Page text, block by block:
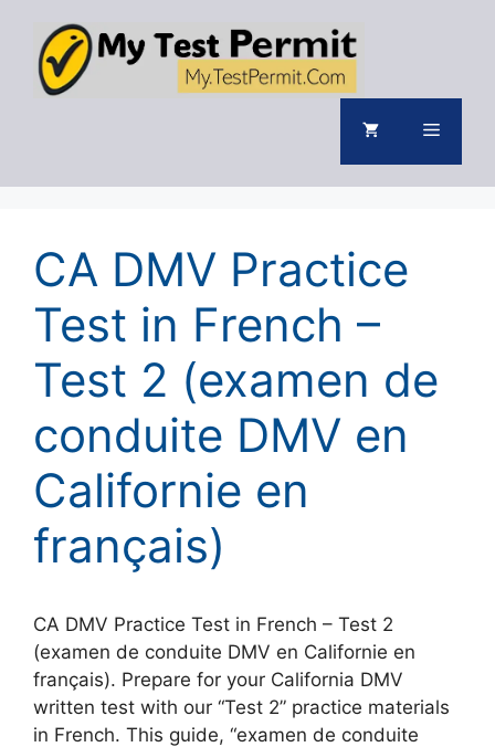
content
Menu
CA DMV Practice
Test in French –
Test 2 (examen de
conduite DMV en
Californie en
français)
CA DMV Practice Test in French – Test 2
(examen de conduite DMV en Californie en
français). Prepare for your California DMV
written test with our “Test 2” practice materials
in French. This guide, “examen de conduite